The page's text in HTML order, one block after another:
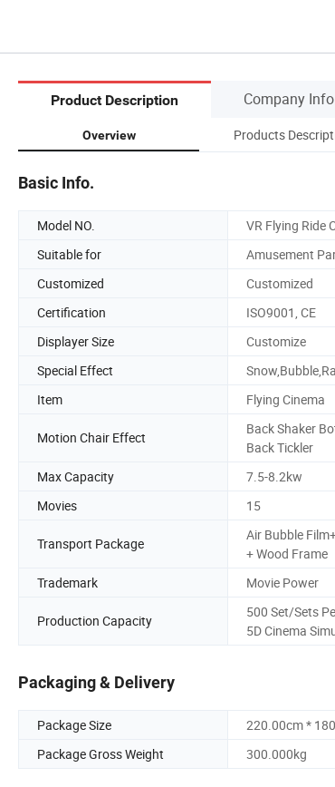
Product Description Company
Overview Products
Basic Info.
Model NO. VR Flying Ride
Suitable for
Amusement
Customized
Customized
Certification
ISO9001, CE
Displayer Size
Customize
Special Effect
Item
Flying Cinema
Motion Chair Effect
Back Shaker
Back Tickler
Max Capacity 7.5-8.2kw
Movies
15
Transport Package
Air Bubble
+ Wood Frame
Trademark Movie Power
Production Capacity
500 Set/Sets
5D Cinema
Packaging & Delivery
Package Size
220.00cm *
Package Gross Weight
300.000kg